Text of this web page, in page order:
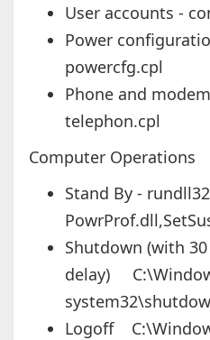
User accounts -
Power
powercfg.cpl
Phone and
telephon.cpl
Computer Operations
Stand By -
Shutdown (with
delay)
Logoff